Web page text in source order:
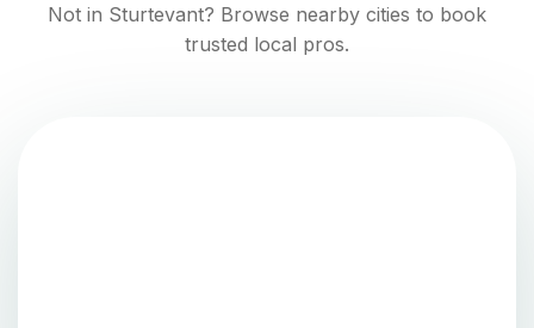
Not in Sturtevant? Browse nearby cities to book
trusted local pros.